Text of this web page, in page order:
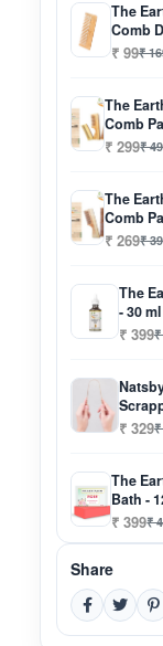
The
Comb
₹ 99₹
The
Comb
₹ 299₹
The
Comb
₹ 269₹
The
- 30 ml
₹ 399
₹ 329
The
Bath -
₹ 399₹
Share